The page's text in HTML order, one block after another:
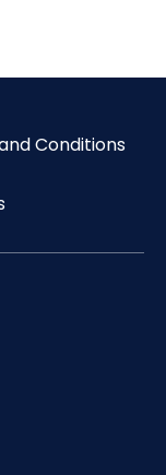
Conditions